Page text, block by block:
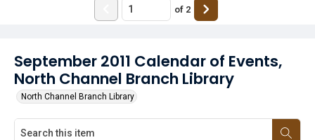
September 2011 Calendar of Events,
North Channel Branch Library
North Channel Branch Library
of 2